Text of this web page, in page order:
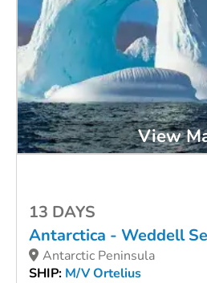
View
13 DAYS
Antarctica - Weddell
Antarctic Peninsula
SHIP: M/V Ortelius